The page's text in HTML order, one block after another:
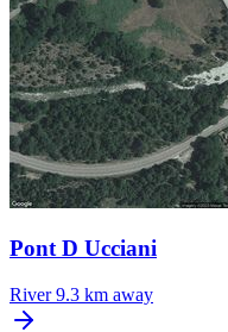
Pont D Ucciani
River 9.3 km away